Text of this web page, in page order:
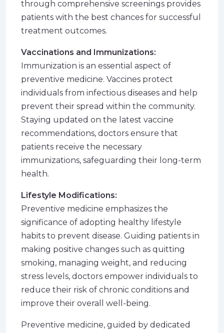
through comprehensive screenings provides
patients with the best chances for successful
treatment outcomes.
Vaccinations and Immunizations:
Immunization is an essential aspect of
preventive medicine. Vaccines protect
individuals from infectious diseases and help
prevent their spread within the community.
Staying updated on the latest vaccine
recommendations, doctors ensure that
patients receive the necessary
immunizations, safeguarding their long-term
health.
Lifestyle Modifications:
Preventive medicine emphasizes the
significance of adopting healthy lifestyle
habits to prevent disease. Guiding patients in
making positive changes such as quitting
smoking, managing weight, and reducing
stress levels, doctors empower individuals to
reduce their risk of chronic conditions and
improve their overall well-being.
Preventive medicine, guided by dedicated